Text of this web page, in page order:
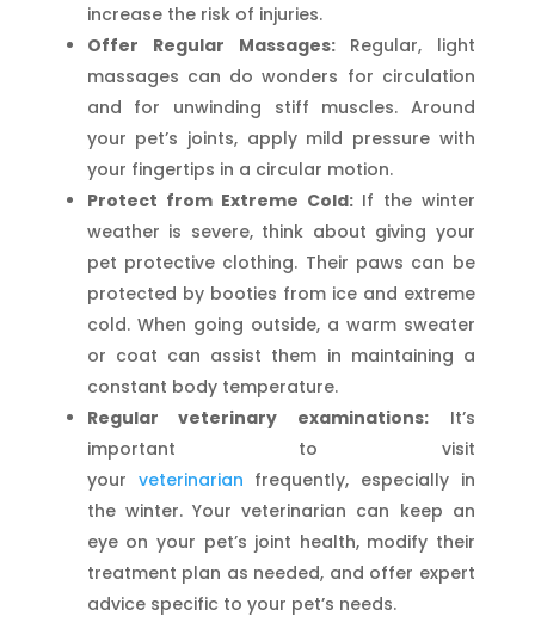
increase the risk of injuries.
Offer Regular Massages: Regular, light
massages can do wonders for circulation
and for unwinding stiff muscles. Around
your pet’s joints, apply mild pressure with
your fingertips in a circular motion.
Protect from Extreme Cold: If the winter
weather is severe, think about giving your
pet protective clothing. Their paws can be
protected by booties from ice and extreme
cold. When going outside, a warm sweater
or coat can assist them in maintaining a
constant body temperature.
Regular veterinary examinations: It’s
important to visit
your veterinarian frequently, especially in
the winter. Your veterinarian can keep an
eye on your pet’s joint health, modify their
treatment plan as needed, and offer expert
advice specific to your pet’s needs.